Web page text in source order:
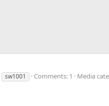
sw1001 Comments: 1 Media